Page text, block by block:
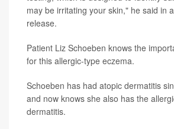
may be irritating your skin," he said in
release.
Patient Liz Schoeben knows the
for this allergic-type eczema.
Schoeben has had atopic dermatitis
and now knows she also has the
dermatitis.